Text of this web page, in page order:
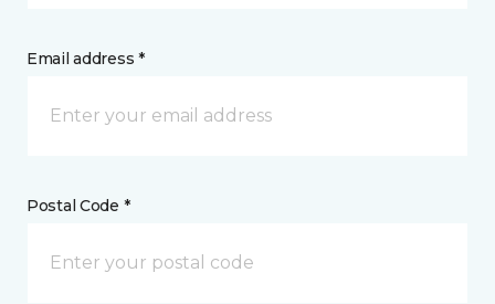
Email address *
Postal Code *